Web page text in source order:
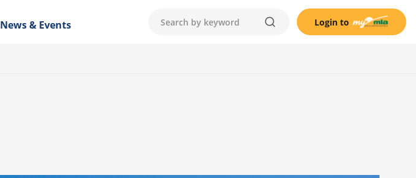
Login to
News & Events